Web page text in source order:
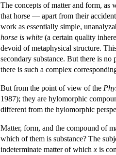
The concepts of matter and form, as
that horse — apart from their
work as essentially simple,
horse is white (a certain quality
devoid of metaphysical structure.
secondary substance. But there is
there is such a complex
But from the point of view of the
1987); they are hylomorphic
different from the hylomorphic
Matter, form, and the compound of
which of them is substance? The
indeterminate matter of which x is